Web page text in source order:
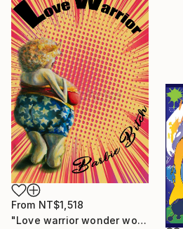
From NT$1,518
"Love warrior wonder woman - Limited Edition 1 of 15" Print